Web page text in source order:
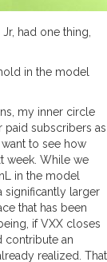
had one thing,
in the model
my inner circle
paid subscribers as
to see how
week. While we
in the model
significantly larger
that has been
if VXX closes
contribute an
realized. That